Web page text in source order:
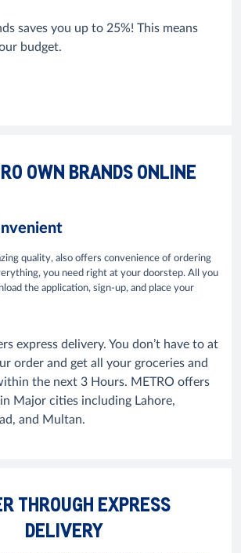
saves you up to 25%! This means
budget.
OWN BRANDS ONLINE
quality, also offers convenience of ordering
you need right at your doorstep. All you
the application, sign-up, and place your
express delivery. You don’t have to at
order and get all your groceries and
the next 3 Hours. METRO offers
Major cities including Lahore,
and Multan.
THROUGH EXPRESS
DELIVERY